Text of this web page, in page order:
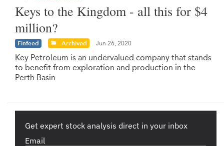
Keys to the Kingdom - all this for $4
million?
Finfeed Archived Jun 26, 2020
Key Petroleum is an undervalued company that stands
to benefit from exploration and production in the
Perth Basin
Get expert stock analysis direct in your inbox
Email